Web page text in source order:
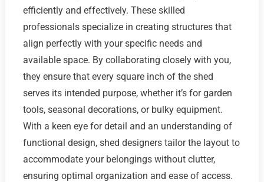
efficiently and effectively. These skilled
professionals specialize in creating structures that
align perfectly with your specific needs and
available space. By collaborating closely with you,
they ensure that every square inch of the shed
serves its intended purpose, whether it’s for garden
tools, seasonal decorations, or bulky equipment.
With a keen eye for detail and an understanding of
functional design, shed designers tailor the layout to
accommodate your belongings without clutter,
ensuring optimal organization and ease of access.